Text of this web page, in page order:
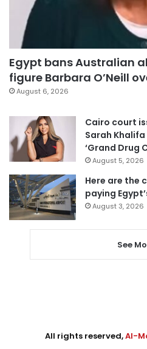
Egypt bans Australian
figure Barbara O’Neill
August 6, 2026
Cairo court
Sarah
‘Grand Drug
August 5, 2026
Here are the
paying
August 3, 2026
See
All rights reserved,Al-